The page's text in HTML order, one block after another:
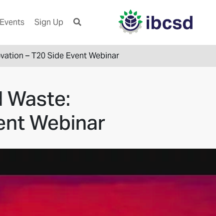
Sign Up
– T20 Side Event Webinar
Waste:
Webinar